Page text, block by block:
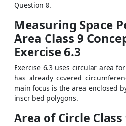
Question 8.
Measuring Space
Area Class 9
Exercise 6.3
Exercise 6.3 uses circular area
has already covered
main focus is the area enclosed
inscribed polygons.
Area of Circle Class